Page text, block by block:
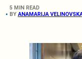
5 MIN READ
BY ANAMARIJA